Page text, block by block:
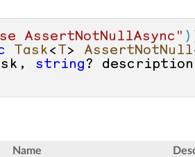
AssertNotNullAsync" )
Task < T> AssertNotNull
string ?
Name